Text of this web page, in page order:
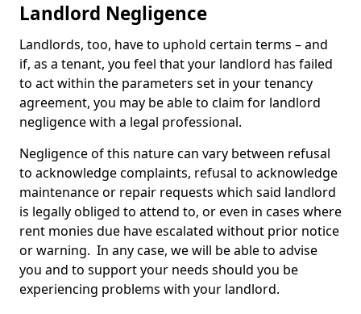
Landlord Negligence
Landlords, too, have to uphold certain terms – and
if, as a tenant, you feel that your landlord has failed
to act within the parameters set in your tenancy
agreement, you may be able to claim for landlord
negligence with a legal professional.
Negligence of this nature can vary between refusal
to acknowledge complaints, refusal to acknowledge
maintenance or repair requests which said landlord
is legally obliged to attend to, or even in cases where
rent monies due have escalated without prior notice
or warning. In any case, we will be able to advise
you and to support your needs should you be
experiencing problems with your landlord.